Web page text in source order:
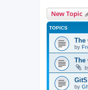
New Topic
TOPICS
The
by
The
by